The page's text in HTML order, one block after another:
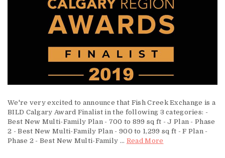
We're very excited to announce that Fish Creek Exchange is a
BILD Calgary Award Finalist in the following 3 categories: -
Best New Multi-Family Plan - 700 to 899 sq ft - J Plan - Phase
2 - Best New Multi-Family Plan - 900 to 1,299 sq ft - F Plan -
Phase 2 - Best New Multi-Family ... Read More